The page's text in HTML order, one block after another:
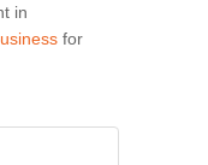
in
for